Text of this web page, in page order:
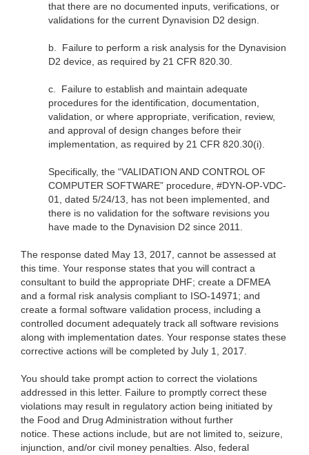
that there are no documented inputs, verifications, or
validations for the current Dynavision D2 design.
b.
Failure to perform a risk analysis for the Dynavision
D2 device, as required by 21 CFR 820.30.
c.
Failure to establish and maintain adequate
procedures for the identification, documentation,
validation, or where appropriate, verification, review,
and approval of design changes before their
implementation, as required by 21 CFR 820.30(i).
Specifically, the “VALIDATION AND CONTROL OF
COMPUTER SOFTWARE” procedure, #DYN-OP-VDC-
01, dated 5/24/13, has not been implemented, and
there is no validation for the software revisions you
have made to the Dynavision D2 since 2011.
The response dated May 13, 2017, cannot be assessed at
this time. Your response states that you will contract a
consultant to build the appropriate DHF; create a DFMEA
and a formal risk analysis compliant to ISO-14971; and
create a formal software validation process, including a
controlled document adequately track all software revisions
along with implementation dates. Your response states these
corrective actions will be completed by July 1, 2017.
You should take prompt action to correct the violations
addressed in this letter. Failure to promptly correct these
violations may result in regulatory action being initiated by
the Food and Drug Administration without further
notice. These actions include, but are not limited to, seizure,
injunction, and/or civil money penalties. Also, federal